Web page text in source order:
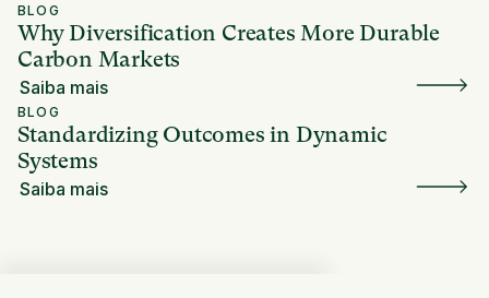
BLOG
Why Diversification Creates More Durable
Carbon Markets
Saiba mais
BLOG
Standardizing Outcomes in Dynamic
Systems
Saiba mais